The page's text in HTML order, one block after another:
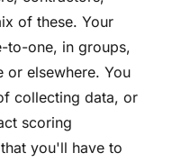
of these. Your
to-one, in groups,
or elsewhere. You
collecting data, or
scoring
you'll have to